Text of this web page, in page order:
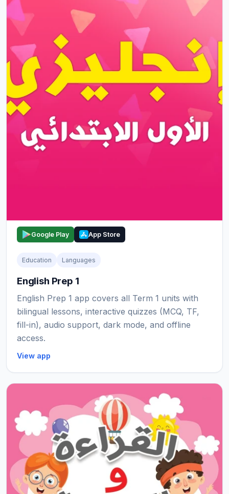
Google Play App Store
Education Languages
English Prep 1
English Prep 1 app covers all Term 1 units with
bilingual lessons, interactive quizzes (MCQ, TF,
fill-in), audio support, dark mode, and offline
access.
View app